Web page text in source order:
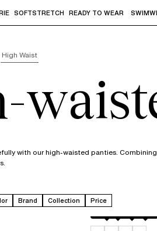
arrow" or "Enter" to access
SOFTSTRETCH READY TO WEAR
High Waist
with our high-waisted panties.
Brand Collection Price
Berry011